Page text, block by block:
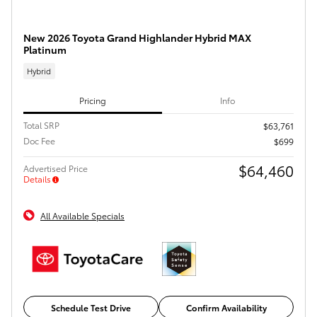
New 2026 Toyota Grand Highlander Hybrid MAX
Platinum
Hybrid
Pricing Info
Total SRP
$63,761
Doc Fee
$699
Advertised Price
Details
$64,460
All Available Specials
Schedule Test Drive Confirm Availability